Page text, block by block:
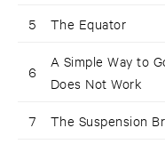
5 The Equator
6
A Simple Way to
Does Not Work
7 The Suspension